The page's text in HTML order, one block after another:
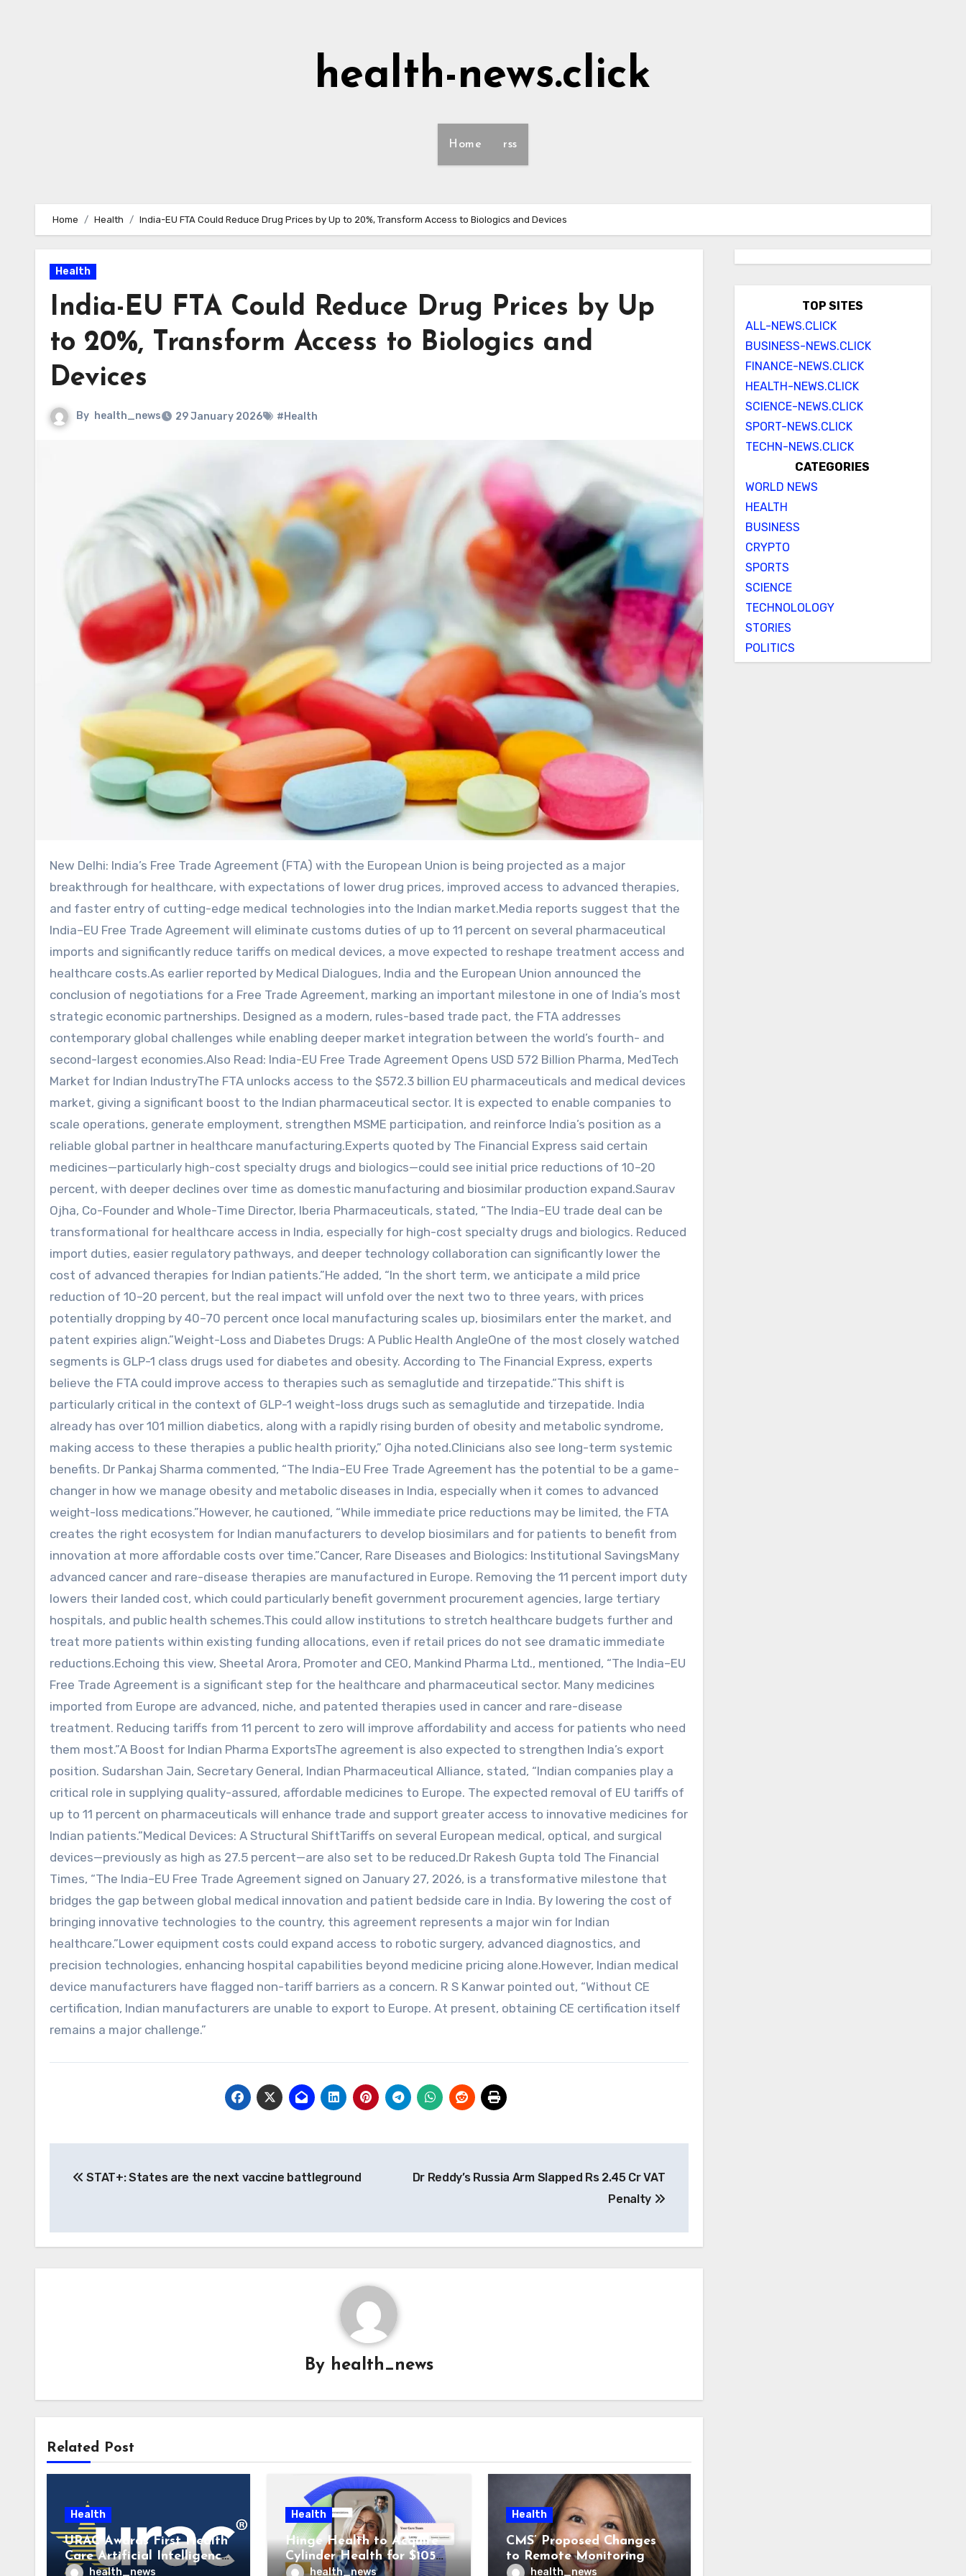
health-news.click
Home rss
Home Health India-EU FTA Could Reduce Drug Prices by Up to 20%, Transform Access to Biologics and Devices
Health
India-EU FTA Could Reduce Drug Prices by Up
to 20%, Transform Access to Biologics and
Devices
By health_news 29 January 2026 #Health
New Delhi: India’s Free Trade Agreement (FTA) with the European Union is being projected as a major
breakthrough for healthcare, with expectations of lower drug prices, improved access to advanced therapies,
and faster entry of cutting-edge medical technologies into the Indian market.Media reports suggest that the
India–EU Free Trade Agreement will eliminate customs duties of up to 11 percent on several pharmaceutical
imports and significantly reduce tariffs on medical devices, a move expected to reshape treatment access and
healthcare costs.As earlier reported by Medical Dialogues, India and the European Union announced the
conclusion of negotiations for a Free Trade Agreement, marking an important milestone in one of India’s most
strategic economic partnerships. Designed as a modern, rules-based trade pact, the FTA addresses
contemporary global challenges while enabling deeper market integration between the world’s fourth- and
second-largest economies.Also Read: India-EU Free Trade Agreement Opens USD 572 Billion Pharma, MedTech
Market for Indian IndustryThe FTA unlocks access to the $572.3 billion EU pharmaceuticals and medical devices
market, giving a significant boost to the Indian pharmaceutical sector. It is expected to enable companies to
scale operations, generate employment, strengthen MSME participation, and reinforce India’s position as a
reliable global partner in healthcare manufacturing.Experts quoted by The Financial Express said certain
medicines—particularly high-cost specialty drugs and biologics—could see initial price reductions of 10–20
percent, with deeper declines over time as domestic manufacturing and biosimilar production expand.Saurav
Ojha, Co-Founder and Whole-Time Director, Iberia Pharmaceuticals, stated, “The India–EU trade deal can be
transformational for healthcare access in India, especially for high-cost specialty drugs and biologics. Reduced
import duties, easier regulatory pathways, and deeper technology collaboration can significantly lower the
cost of advanced therapies for Indian patients.”He added, “In the short term, we anticipate a mild price
reduction of 10–20 percent, but the real impact will unfold over the next two to three years, with prices
potentially dropping by 40–70 percent once local manufacturing scales up, biosimilars enter the market, and
patent expiries align.”Weight-Loss and Diabetes Drugs: A Public Health AngleOne of the most closely watched
segments is GLP-1 class drugs used for diabetes and obesity. According to The Financial Express, experts
believe the FTA could improve access to therapies such as semaglutide and tirzepatide.“This shift is
particularly critical in the context of GLP-1 weight-loss drugs such as semaglutide and tirzepatide. India
already has over 101 million diabetics, along with a rapidly rising burden of obesity and metabolic syndrome,
making access to these therapies a public health priority,” Ojha noted.Clinicians also see long-term systemic
benefits. Dr Pankaj Sharma commented, “The India–EU Free Trade Agreement has the potential to be a game-
changer in how we manage obesity and metabolic diseases in India, especially when it comes to advanced
weight-loss medications.”However, he cautioned, “While immediate price reductions may be limited, the FTA
creates the right ecosystem for Indian manufacturers to develop biosimilars and for patients to benefit from
innovation at more affordable costs over time.”Cancer, Rare Diseases and Biologics: Institutional SavingsMany
advanced cancer and rare-disease therapies are manufactured in Europe. Removing the 11 percent import duty
lowers their landed cost, which could particularly benefit government procurement agencies, large tertiary
hospitals, and public health schemes.This could allow institutions to stretch healthcare budgets further and
treat more patients within existing funding allocations, even if retail prices do not see dramatic immediate
reductions.Echoing this view, Sheetal Arora, Promoter and CEO, Mankind Pharma Ltd., mentioned, “The India–EU
Free Trade Agreement is a significant step for the healthcare and pharmaceutical sector. Many medicines
imported from Europe are advanced, niche, and patented therapies used in cancer and rare-disease
treatment. Reducing tariffs from 11 percent to zero will improve affordability and access for patients who need
them most.”A Boost for Indian Pharma ExportsThe agreement is also expected to strengthen India’s export
position. Sudarshan Jain, Secretary General, Indian Pharmaceutical Alliance, stated, “Indian companies play a
critical role in supplying quality-assured, affordable medicines to Europe. The expected removal of EU tariffs of
up to 11 percent on pharmaceuticals will enhance trade and support greater access to innovative medicines for
Indian patients.”Medical Devices: A Structural ShiftTariffs on several European medical, optical, and surgical
devices—previously as high as 27.5 percent—are also set to be reduced.Dr Rakesh Gupta told The Financial
Times, “The India–EU Free Trade Agreement signed on January 27, 2026, is a transformative milestone that
bridges the gap between global medical innovation and patient bedside care in India. By lowering the cost of
bringing innovative technologies to the country, this agreement represents a major win for Indian
healthcare.”Lower equipment costs could expand access to robotic surgery, advanced diagnostics, and
precision technologies, enhancing hospital capabilities beyond medicine pricing alone.However, Indian medical
device manufacturers have flagged non-tariff barriers as a concern. R S Kanwar pointed out, “Without CE
certification, Indian manufacturers are unable to export to Europe. At present, obtaining CE certification itself
remains a major challenge.”
navigation
STAT+: States are the next vaccine battleground
Dr Reddy’s Russia Arm Slapped Rs 2.45 Cr VAT
Penalty
By health_news
Related Post
Health
URAC Awards First Health
Care Artificial Intelligence
Accreditations to
health_news
Health
Hinge Health to Acquire
Cylinder Health for $105M
to Launch Integrated GI
health_news
Health
CMS’ Proposed Changes
to Remote Monitoring
Could Reshape Digital
health_news
TOP SITES
ALL-NEWS.CLICK
BUSINESS-NEWS.CLICK
FINANCE-NEWS.CLICK
HEALTH-NEWS.CLICK
SCIENCE-NEWS.CLICK
SPORT-NEWS.CLICK
TECHN-NEWS.CLICK
CATEGORIES
WORLD NEWS
HEALTH
BUSINESS
CRYPTO
SPORTS
SCIENCE
TECHNOLOLOGY
STORIES
POLITICS